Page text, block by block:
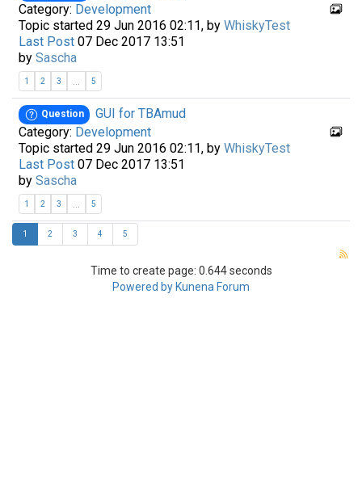
Category: Development
Topic started 29 Jun 2016 02:11, by WhiskyTest
Last Post 07 Dec 2017 13:51
by Sascha
1 2 3 ... 5
Question
GUI for TBAmud
Category: Development
Topic started 29 Jun 2016 02:11, by WhiskyTest
Last Post 07 Dec 2017 13:51
by Sascha
1 2 3 ... 5
1 2 3 4 5
Time to create page: 0.644 seconds
Powered by Kunena Forum